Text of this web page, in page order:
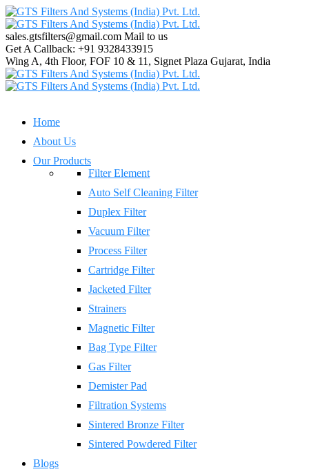
sales.gtsfilters@gmail.com Mail to us
Get A Callback: +91 9328433915
Wing A, 4th Floor, FOF 10 & 11, Signet Plaza Gujarat, India
Home
About Us
Our Products
Filter Element
Auto Self Cleaning Filter
Duplex Filter
Vacuum Filter
Process Filter
Cartridge Filter
Jacketed Filter
Strainers
Magnetic Filter
Bag Type Filter
Gas Filter
Demister Pad
Filtration Systems
Sintered Bronze Filter
Sintered Powdered Filter
Blogs